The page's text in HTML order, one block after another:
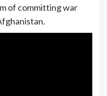
of committing war